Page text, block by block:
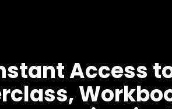
Access